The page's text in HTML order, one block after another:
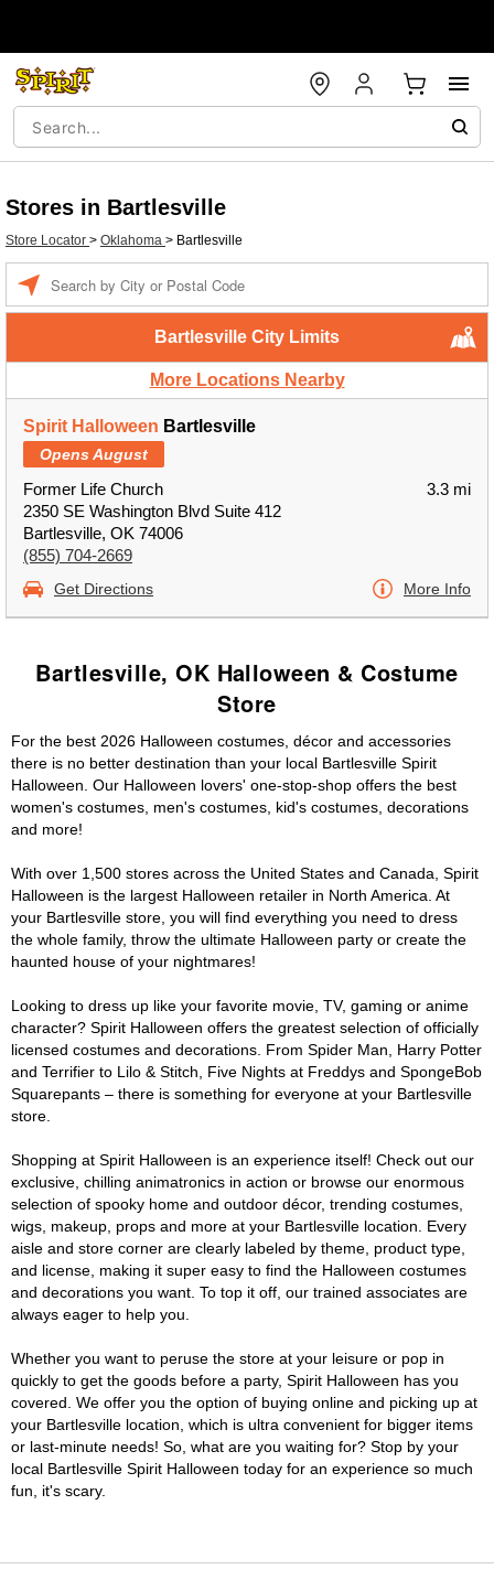
Stores in Bartlesville
Store Locator > Oklahoma > Bartlesville
Bartlesville City Limits
More Locations Nearby
Spirit Halloween Bartlesville
Opens August
Former Life Church
2350 SE Washington Blvd Suite 412
Bartlesville, OK 74006
(855) 704-2669
3.3 mi
Get Directions More Info
Bartlesville, OK Halloween & Costume
Store
For the best 2026 Halloween costumes, décor and accessories
there is no better destination than your local Bartlesville Spirit
Halloween. Our Halloween lovers' one-stop-shop offers the best
women's costumes, men's costumes, kid's costumes, decorations
and more!
With over 1,500 stores across the United States and Canada, Spirit
Halloween is the largest Halloween retailer in North America. At
your Bartlesville store, you will find everything you need to dress
the whole family, throw the ultimate Halloween party or create the
haunted house of your nightmares!
Looking to dress up like your favorite movie, TV, gaming or anime
character? Spirit Halloween offers the greatest selection of officially
licensed costumes and decorations. From Spider Man, Harry Potter
and Terrifier to Lilo & Stitch, Five Nights at Freddys and SpongeBob
Squarepants – there is something for everyone at your Bartlesville
store.
Shopping at Spirit Halloween is an experience itself! Check out our
exclusive, chilling animatronics in action or browse our enormous
selection of spooky home and outdoor décor, trending costumes,
wigs, makeup, props and more at your Bartlesville location. Every
aisle and store corner are clearly labeled by theme, product type,
and license, making it super easy to find the Halloween costumes
and decorations you want. To top it off, our trained associates are
always eager to help you.
Whether you want to peruse the store at your leisure or pop in
quickly to get the goods before a party, Spirit Halloween has you
covered. We offer you the option of buying online and picking up at
your Bartlesville location, which is ultra convenient for bigger items
or last-minute needs! So, what are you waiting for? Stop by your
local Bartlesville Spirit Halloween today for an experience so much
fun, it's scary.